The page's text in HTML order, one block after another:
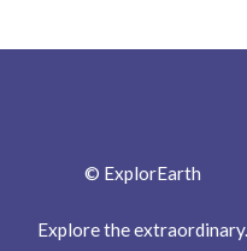
© ExplorEarth
Explore the extraordinary.